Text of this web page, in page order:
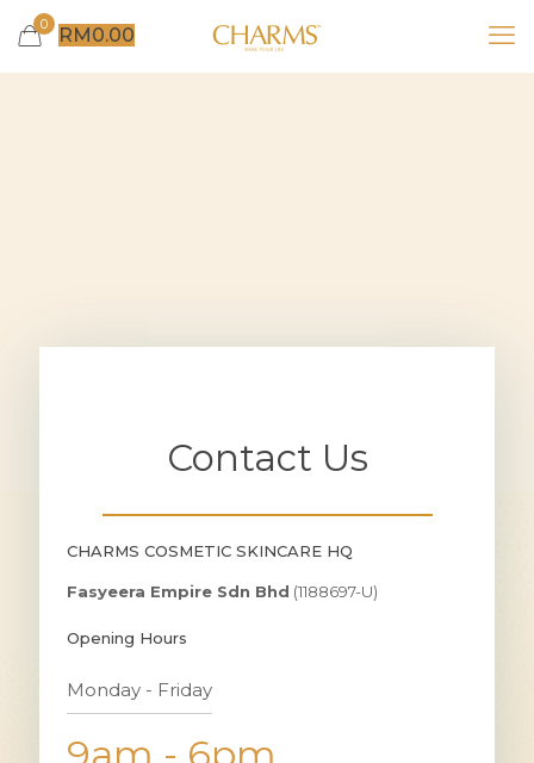
0 RM0.00
Contact Us
CHARMS COSMETIC SKINCARE HQ
Fasyeera Empire Sdn Bhd (1188697-U)
Opening Hours
Monday - Friday